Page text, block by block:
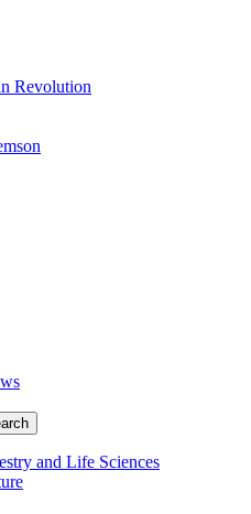
Revolution
and Life Sciences